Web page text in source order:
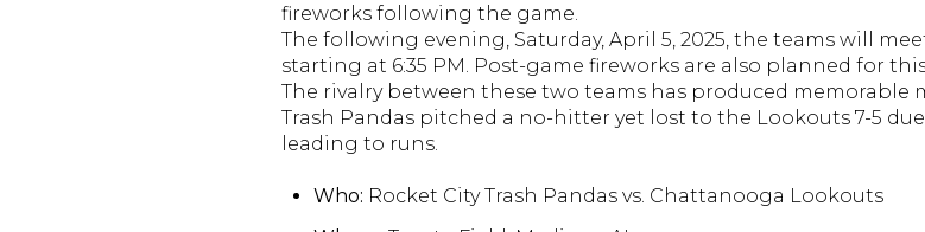
fireworks following the game.
The following evening, Saturday, April 5, 2025, the teams will
starting at 6:35 PM. Post-game fireworks are also planned for
The rivalry between these two teams has produced memorable
Trash Pandas pitched a no-hitter yet lost to the Lookouts 7-5
leading to runs.
Who: Rocket City Trash Pandas vs. Chattanooga Lookouts